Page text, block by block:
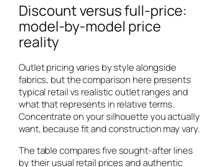
Discount versus full-price:
model-by-model price
reality
Outlet pricing varies by style alongside
fabrics, but the comparison here presents
typical retail vs realistic outlet ranges and
what that represents in relative terms.
Concentrate on your silhouette you actually
want, because fit and construction may vary.
The table compares five sought-after lines
by their usual retail prices and authentic